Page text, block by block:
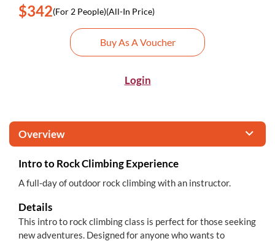
$342(For 2 People)(All-In Price)
Buy As A Voucher
Login
Overview
Intro to Rock Climbing Experience
A full-day of outdoor rock climbing with an instructor.
Details
This intro to rock climbing class is perfect for those seeking
new adventures. Designed for anyone who wants to